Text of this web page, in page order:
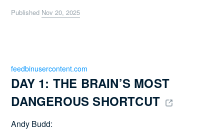
Published Nov 20, 2025
DAY 1: THE BRAIN’S MOST
DANGEROUS SHORTCUT
feedbinusercontent.com
Andy Budd: